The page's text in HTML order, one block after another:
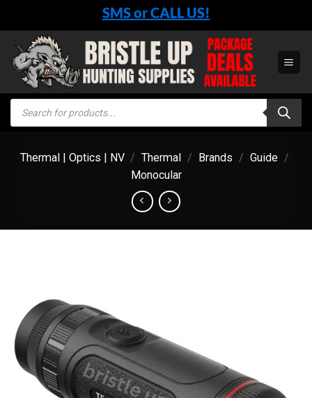
content
SMS or CALL US!
Products
search
Thermal | Optics | NV / Thermal / Brands / Guide /
Monocular